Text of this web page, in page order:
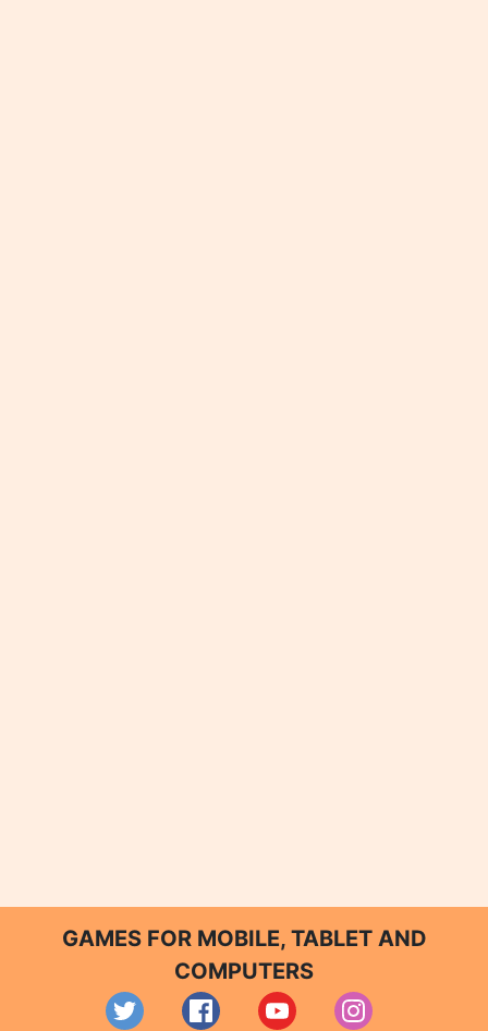
GAMES FOR MOBILE, TABLET AND
COMPUTERS